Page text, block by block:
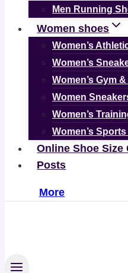
Men Running
Women shoes
Women’s
Women’s
Women’s Gym
Women
Women’s
Women’s
Online Shoe Size
Posts
More